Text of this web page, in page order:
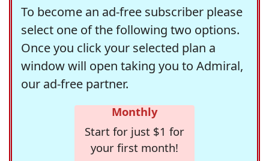
To become an ad-free subscriber please
select one of the following two options.
Once you click your selected plan a
window will open taking you to Admiral,
our ad-free partner.
Monthly
Start for just $1 for
your first month!